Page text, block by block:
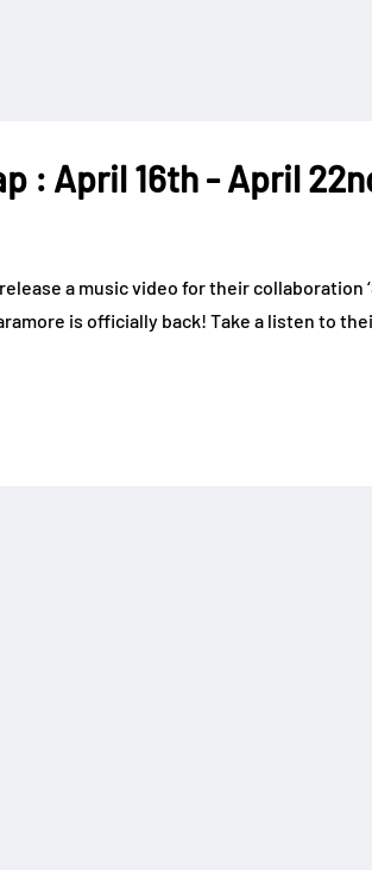
: April 16th - April
a music video for their collaboration
is officially back! Take a listen to